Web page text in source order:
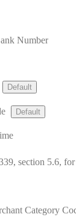
Number
Default
Default
section 5.6,
Category